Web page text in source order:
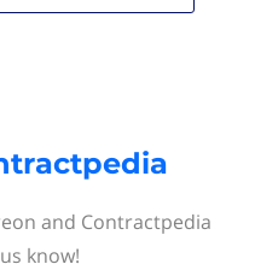
and Contractpedia
know!